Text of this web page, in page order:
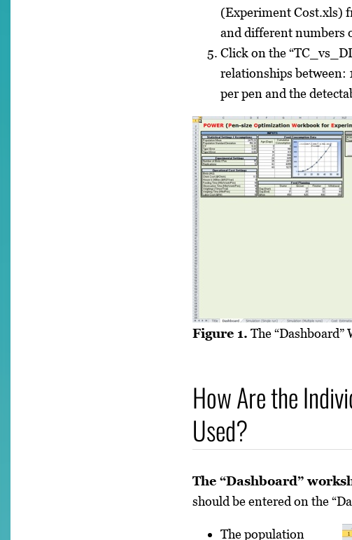
(Experiment Cost.xls)
and different numbers
Click on the
relationships between:
per pen and the
Figure 1. The
How Are the
Used?
The “Dashboard”
should be entered on the
The population